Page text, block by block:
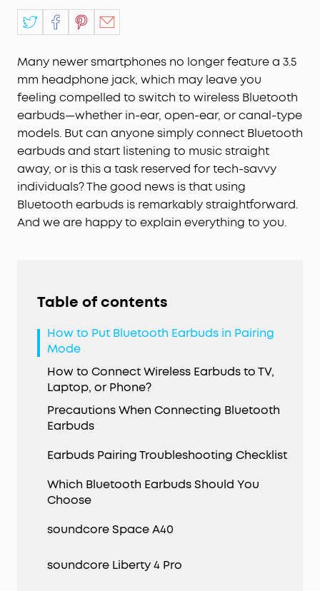
Many newer smartphones no longer feature a 3.5
mm headphone jack, which may leave you
feeling compelled to switch to wireless Bluetooth
earbuds—whether in-ear, open-ear, or canal-type
models. But can anyone simply connect Bluetooth
earbuds and start listening to music straight
away, or is this a task reserved for tech-savvy
individuals? The good news is that using
Bluetooth earbuds is remarkably straightforward.
And we are happy to explain everything to you.
Table of contents
How to Put Bluetooth Earbuds in Pairing
Mode
How to Connect Wireless Earbuds to TV,
Laptop, or Phone?
Precautions When Connecting Bluetooth
Earbuds
Earbuds Pairing Troubleshooting Checklist
Which Bluetooth Earbuds Should You
Choose
soundcore Space A40
soundcore Liberty 4 Pro